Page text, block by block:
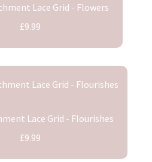
Lace Grid - Flowers
£9.99
Lace Grid - Flourishes
£9.99